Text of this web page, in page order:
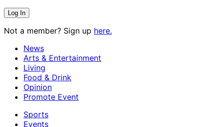
Not a member? Sign up here.
News
Arts & Entertainment
Living
Food & Drink
Opinion
Promote Event
Sports
Events